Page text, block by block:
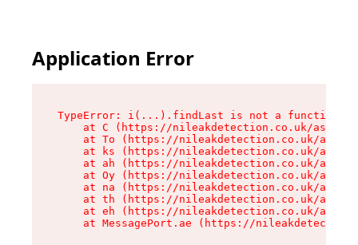
Application Error
TypeError: i(...).findLast is not a function
at C (https://nileakdetection.co.uk/
at To (https://nileakdetection.co.uk/
at ks (https://nileakdetection.co.uk/
at ah (https://nileakdetection.co.uk/
at Oy (https://nileakdetection.co.uk/
at na (https://nileakdetection.co.uk/
at th (https://nileakdetection.co.uk/
at eh (https://nileakdetection.co.uk/
at MessagePort.ae (https://